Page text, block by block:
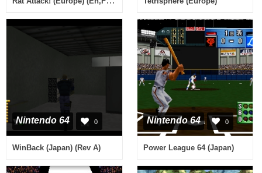
Nintendo 64 0
WinBack (Japan) (Rev A)
Nintendo 64 0
Power League 64 (Japan)